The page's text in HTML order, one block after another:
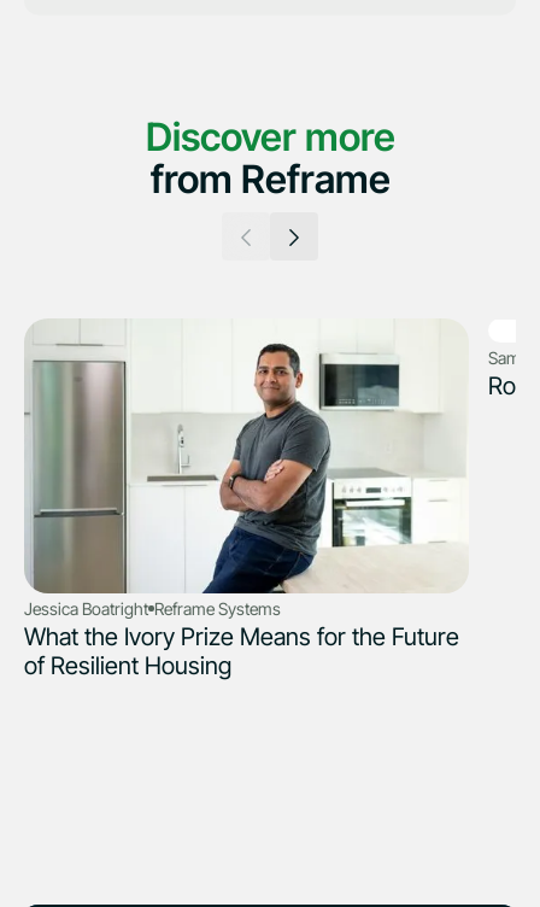
Discover more
from Reframe
Jessica Boatright Reframe Systems
What the Ivory Prize Means for the Future
of Resilient Housing
Sam